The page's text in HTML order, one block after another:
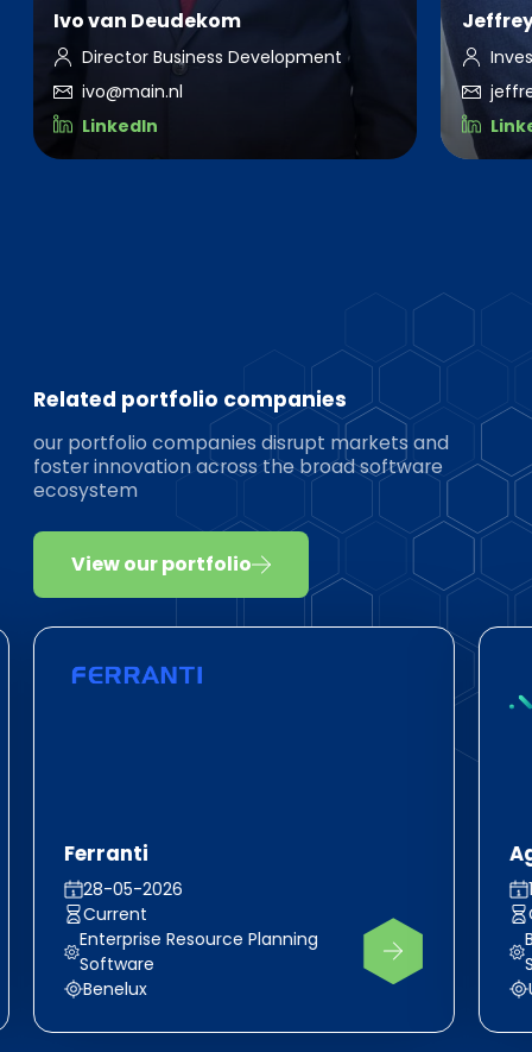
Ivo van Deudekom
Director Business Development
ivo@main.nl
LinkedIn
Related portfolio companies
our portfolio companies disrupt markets and
foster innovation across the broad software
ecosystem
View our portfolio
Ferranti
28-05-2026
Current
Enterprise Resource Planning
Software
Benelux